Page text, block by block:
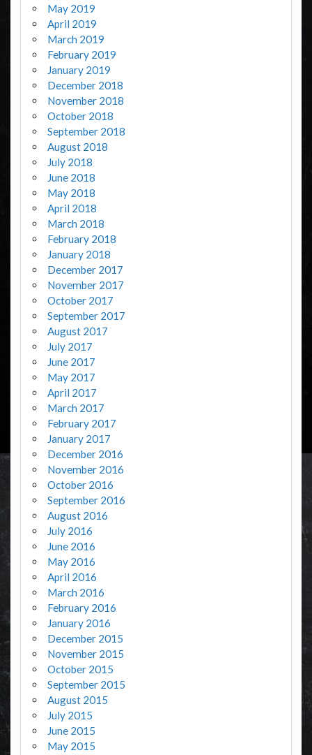
May 2019
April 2019
March 2019
February 2019
January 2019
December 2018
November 2018
October 2018
September 2018
August 2018
July 2018
June 2018
May 2018
April 2018
March 2018
February 2018
January 2018
December 2017
November 2017
October 2017
September 2017
August 2017
July 2017
June 2017
May 2017
April 2017
March 2017
February 2017
January 2017
December 2016
November 2016
October 2016
September 2016
August 2016
July 2016
June 2016
May 2016
April 2016
March 2016
February 2016
January 2016
December 2015
November 2015
October 2015
September 2015
August 2015
July 2015
June 2015
May 2015